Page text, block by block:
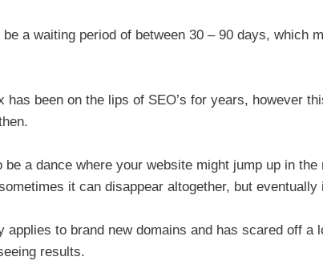
a waiting period of between 30 – 90 days, which
has been on the lips of SEO’s for years, however
be a dance where your website might jump up in
it can disappear altogether, but
applies to brand new domains and has scared off a
results.